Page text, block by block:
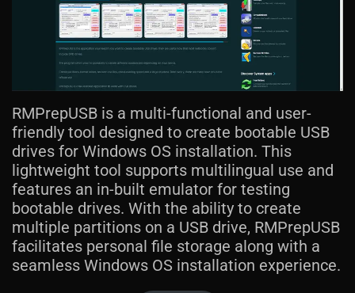
RMPrepUSB is a multi-functional and user-
friendly tool designed to create bootable USB
drives for Windows OS installation. This
lightweight tool supports multilingual use and
features an in-built emulator for testing
bootable drives. With the ability to create
multiple partitions on a USB drive, RMPrepUSB
facilitates personal file storage along with a
seamless Windows OS installation experience.